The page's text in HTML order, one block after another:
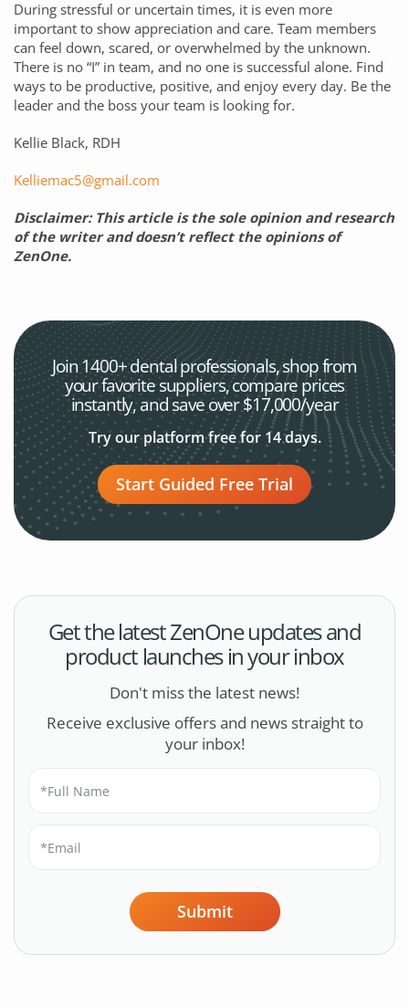
During stressful or uncertain times, it is even more
important to show appreciation and care. Team members
can feel down, scared, or overwhelmed by the unknown.
There is no “I” in team, and no one is successful alone. Find
ways to be productive, positive, and enjoy every day. Be the
leader and the boss your team is looking for.
Kellie Black, RDH
Kelliemac5@gmail.com
Disclaimer: This article is the sole opinion and research
of the writer and doesn’t reflect the opinions of
ZenOne.
Join 1400+ dental professionals, shop from
your favoritesuppliers, compare prices
instantly, and save over $17,000/year
Try our platform free for 14 days.
Start Guided Free Trial
Get the latest ZenOne updates and
product launches in your inbox
Don't miss the latest news!
Receive exclusive offers and news straight to
your inbox!
Submit